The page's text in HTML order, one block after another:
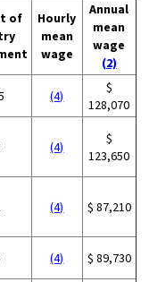
of
Hourly
mean
wage
Annual
mean
wage
(2)
(4)
$
128,070
(4)
$
123,650
(4) $ 87,210
(4) $ 89,730